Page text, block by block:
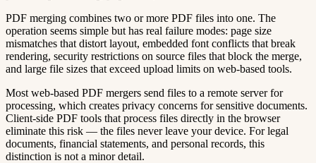
PDF merging combines two or more PDF files into one. The
operation seems simple but has real failure modes: page size
mismatches that distort layout, embedded font conflicts that break
rendering, security restrictions on source files that block the merge,
and large file sizes that exceed upload limits on web-based tools.
Most web-based PDF mergers send files to a remote server for
processing, which creates privacy concerns for sensitive documents.
Client-side PDF tools that process files directly in the browser
eliminate this risk — the files never leave your device. For legal
documents, financial statements, and personal records, this
distinction is not a minor detail.